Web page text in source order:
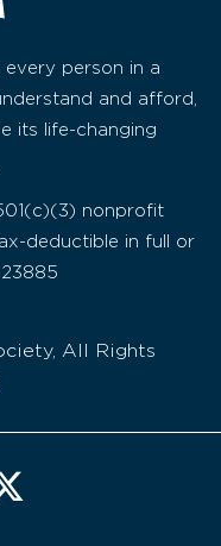
every person in a
and afford,
its life-changing
nonprofit
deductible in full or
All Rights